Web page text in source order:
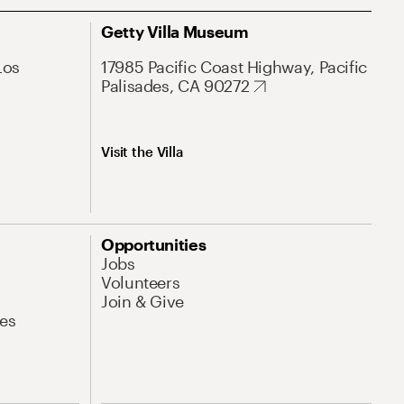
Getty Villa Museum
17985 Pacific Coast Highway, Pacific
Palisades, CA 90272
Visit the Villa
Opportunities
Jobs
Volunteers
Join & Give